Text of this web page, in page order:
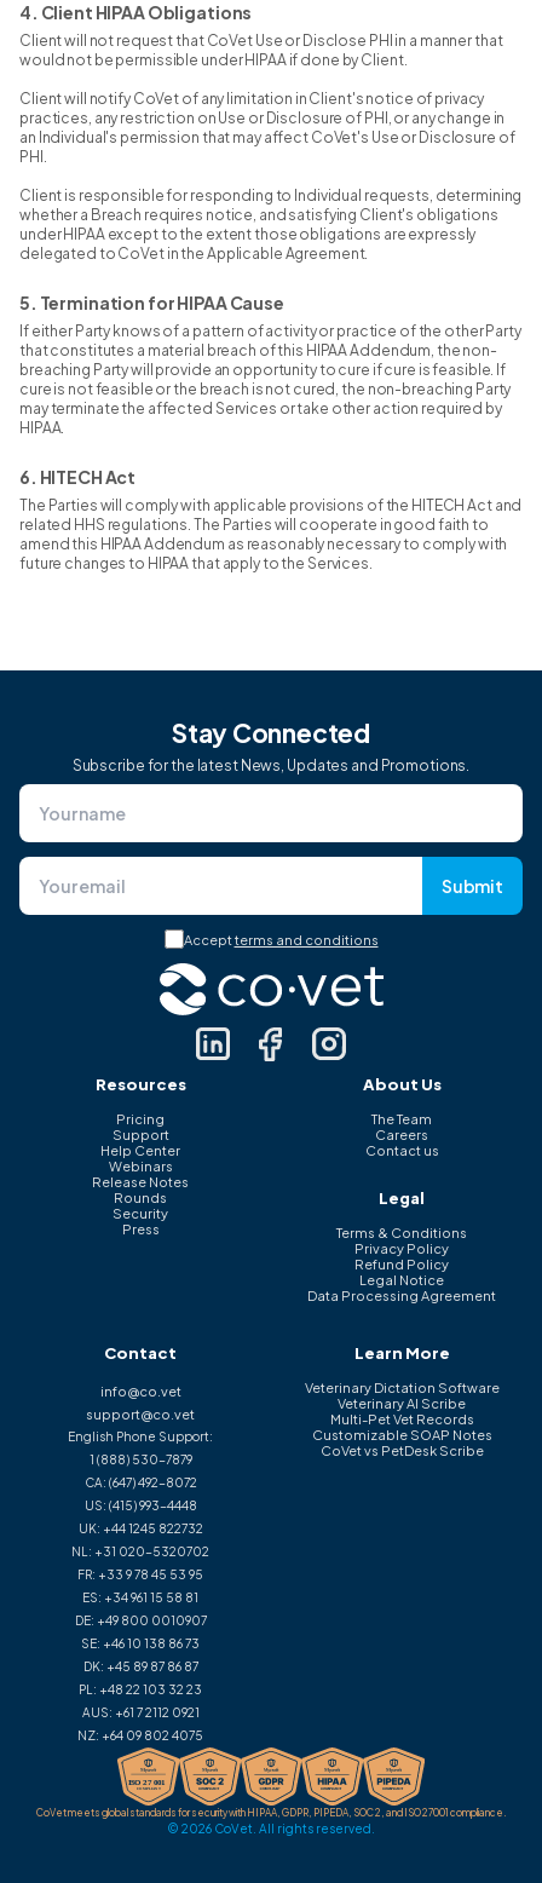
4. Client HIPAA Obligations
Client will not request that CoVet Use or Disclose PHI in a manner that
would not be permissible under HIPAA if done by Client.
Client will notify CoVet of any limitation in Client's notice of privacy
practices, any restriction on Use or Disclosure of PHI, or any change in
an Individual's permission that may affect CoVet's Use or Disclosure of
PHI.
Client is responsible for responding to Individual requests, determining
whether a Breach requires notice, and satisfying Client's obligations
under HIPAA except to the extent those obligations are expressly
delegated to CoVet in the Applicable Agreement.
5. Termination for HIPAA Cause
If either Party knows of a pattern of activity or practice of the other Party
that constitutes a material breach of this HIPAA Addendum, the non-
breaching Party will provide an opportunity to cure if cure is feasible. If
cure is not feasible or the breach is not cured, the non-breaching Party
may terminate the affected Services or take other action required by
HIPAA.
6. HITECH Act
The Parties will comply with applicable provisions of the HITECH Act and
related HHS regulations. The Parties will cooperate in good faith to
amend this HIPAA Addendum as reasonably necessary to comply with
future changes to HIPAA that apply to the Services.
Stay Connected
Subscribe for the latest News, Updates and Promotions.
Submit
Acceptterms and conditions
Resources
Pricing
Support
Help Center
Webinars
Release Notes
Rounds
Security
Press
About Us
The Team
Careers
Contact us
Legal
Terms & Conditions
Privacy Policy
Refund Policy
Legal Notice
Data Processing Agreement
Contact
info@co.vet
support@co.vet
English Phone Support:
1 (888) 530-7879
CA: (647) 492-8072
US: (415) 993-4448
UK: +44 1245 822732
NL: +31 020-5320702
FR: +33 9 78 45 53 95
ES: +34 961 15 58 81
DE: +49 800 0010907
SE: +46 10 138 86 73
DK: +45 89 87 86 87
PL: +48 22 103 32 23
AUS: +61 7 2112 0921
NZ: +64 09 802 4075
Learn More
Veterinary Dictation Software
Veterinary AI Scribe
Multi-Pet Vet Records
Customizable SOAP Notes
CoVet vs PetDesk Scribe
CoVet meets global standards for security with HIPAA, GDPR, PIPEDA, SOC 2, and ISO 27001 compliance.
© 2026 CoVet. All rights reserved.